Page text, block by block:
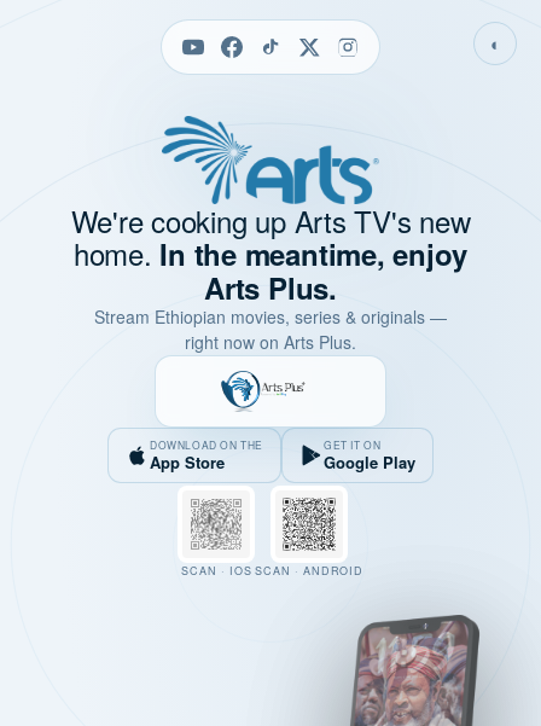
◐
We're cooking up Arts TV's new
home. In the meantime, enjoy
Arts Plus.
Stream Ethiopian movies, series & originals —
right now on Arts Plus.
DOWNLOAD ON THE
App Store
GET IT ON
Google Play
SCAN · IOS SCAN · ANDROID